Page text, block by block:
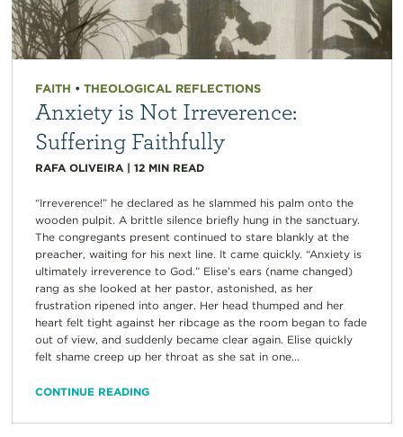
FAITH • THEOLOGICAL REFLECTIONS
Anxiety is Not Irreverence:
Suffering Faithfully
RAFA OLIVEIRA| 12 MIN READ
“Irreverence!” he declared as he slammed his palm onto the
wooden pulpit. A brittle silence briefly hung in the sanctuary.
The congregants present continued to stare blankly at the
preacher, waiting for his next line. It came quickly. “Anxiety is
ultimately irreverence to God.” Elise’s ears (name changed)
rang as she looked at her pastor, astonished, as her
frustration ripened into anger. Her head thumped and her
heart felt tight against her ribcage as the room began to fade
out of view, and suddenly became clear again. Elise quickly
felt shame creep up her throat as she sat in one...
CONTINUE READING